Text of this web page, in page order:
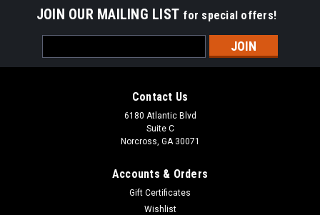
JOIN OUR MAILING LIST for special offers!
Address
Contact Us
6180 Atlantic Blvd
Suite C
Norcross, GA 30071
Accounts & Orders
Gift Certificates
Wishlist